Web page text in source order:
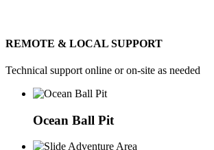
REMOTE & LOCAL SUPPORT
Technical support online or on-site as needed
Ocean Ball Pit